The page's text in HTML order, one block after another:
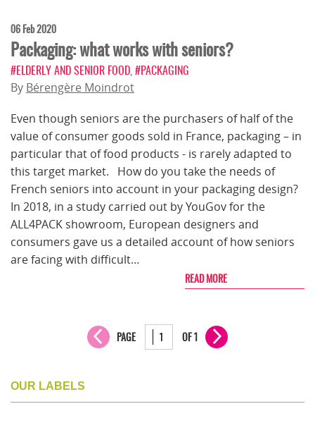
06 Feb 2020
Packaging: what works with seniors?
#ELDERLY AND SENIOR FOOD #PACKAGING
By Bérengère Moindrot
Even though seniors are the purchasers of half of the
value of consumer goods sold in France, packaging – in
particular that of food products - is rarely adapted to
this target market. How do you take the needs of
French seniors into account in your packaging design?
In 2018, in a study carried out by YouGov for the
ALL4PACK showroom, European designers and
consumers gave us a detailed account of how seniors
are facing with difficult…
READ MORE
PAGE OF 1
OUR LABELS